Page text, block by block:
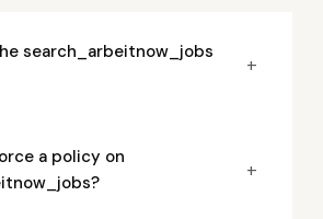
search_arbeitnow_jobs
+
a policy on
+